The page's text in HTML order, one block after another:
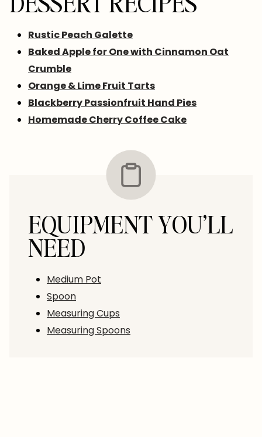
Rustic Peach Galette
Baked Apple for One with Cinnamon Oat
Crumble
Orange & Lime Fruit Tarts
Blackberry Passionfruit Hand Pies
Homemade Cherry Coffee Cake
EQUIPMENT YOU’LL
NEED
Medium Pot
Spoon
Measuring Cups
Measuring Spoons